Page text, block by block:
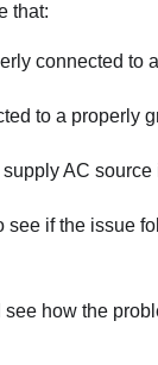
that:
connected to
to a properly
AC
see if the issue
how the